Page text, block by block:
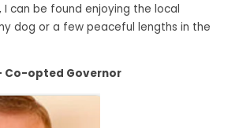
can be found enjoying the local
dog or a few peaceful lengths in the
Co-opted Governor